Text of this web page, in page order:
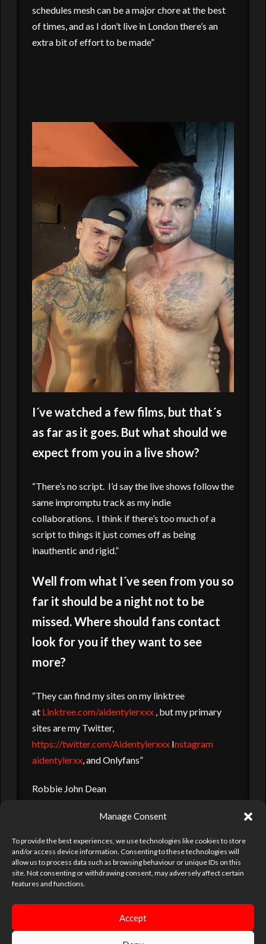
Manage Consent
To provide the best experiences, we use technologies like cookies to store
and/or access device information. Consenting to these technologies will
allow us to process data such as browsing behaviour or unique IDs on this
site. Not consenting or withdrawing consent, may adversely affect certain
features and functions.
Accept
schedules mesh can be a major chore at the best
of times, and as I don’t live in London there’s an
extra bit of effort to be made”
I´ve watched a few films, but that´s
as far as it goes. But what should we
expect from you in a live show?
“There’s no script. I’d say the live shows follow the
same impromptu track as my indie
collaborations. I think if there’s too much of a
script to things it just comes off as being
inauthentic and rigid.”
Well from what I´ve seen from you so
far it should be a night not to be
missed. Where should fans contact
look for you if they want to see
more?
“They can find my sites on my linktree
at Linktree.com/aidentylerxxx, but my primary
sites are my Twitter,
https://twitter.com/AidentylerxxxInstagram
aidentylerxx, and Onlyfans”
Robbie John Dean
robbiejohndean@me.com
AIDEN TYLER FETISH ORGY PARTIES PORN
PORN ACTOR PORN STAR PROWLER SBN SEX MEN